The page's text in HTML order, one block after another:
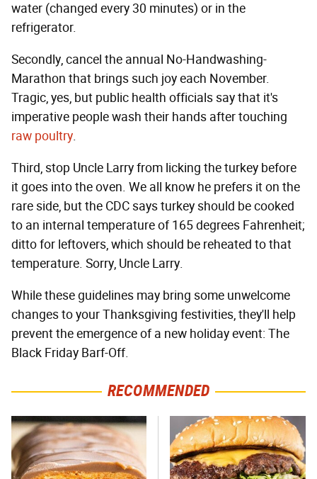
water (changed every 30 minutes) or in the
refrigerator.
Secondly, cancel the annual No-Handwashing-
Marathon that brings such joy each November.
Tragic, yes, but public health officials say that it's
imperative people wash their hands after touching
raw poultry.
Third, stop Uncle Larry from licking the turkey before
it goes into the oven. We all know he prefers it on the
rare side, but the CDC says turkey should be cooked
to an internal temperature of 165 degrees Fahrenheit;
ditto for leftovers, which should be reheated to that
temperature. Sorry, Uncle Larry.
While these guidelines may bring some unwelcome
changes to your Thanksgiving festivities, they'll help
prevent the emergence of a new holiday event: The
Black Friday Barf-Off.
RECOMMENDED